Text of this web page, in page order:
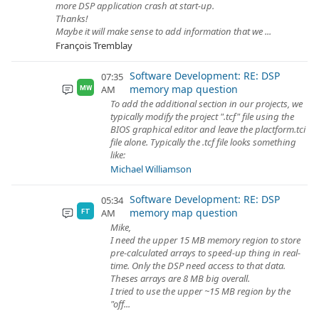
more DSP application crash at start-up.
Thanks!
Maybe it will make sense to add information that we ...
François Tremblay
MW
07:35
AM
Software Development: RE: DSP
memory map question
To add the additional section in our projects, we
typically modify the project ".tcf" file using the
BIOS graphical editor and leave the plactform.tci
file alone. Typically the .tcf file looks something
like:
Michael Williamson
FT
05:34
AM
Software Development: RE: DSP
memory map question
Mike,
I need the upper 15 MB memory region to store
pre-calculated arrays to speed-up thing in real-
time. Only the DSP need access to that data.
Theses arrays are 8 MB big overall.
I tried to use the upper ~15 MB region by the
"off...